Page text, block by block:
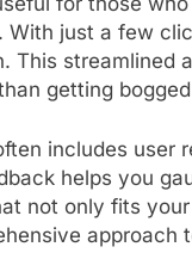
With just a few
This streamlined
getting
includes user
helps you
not only fits